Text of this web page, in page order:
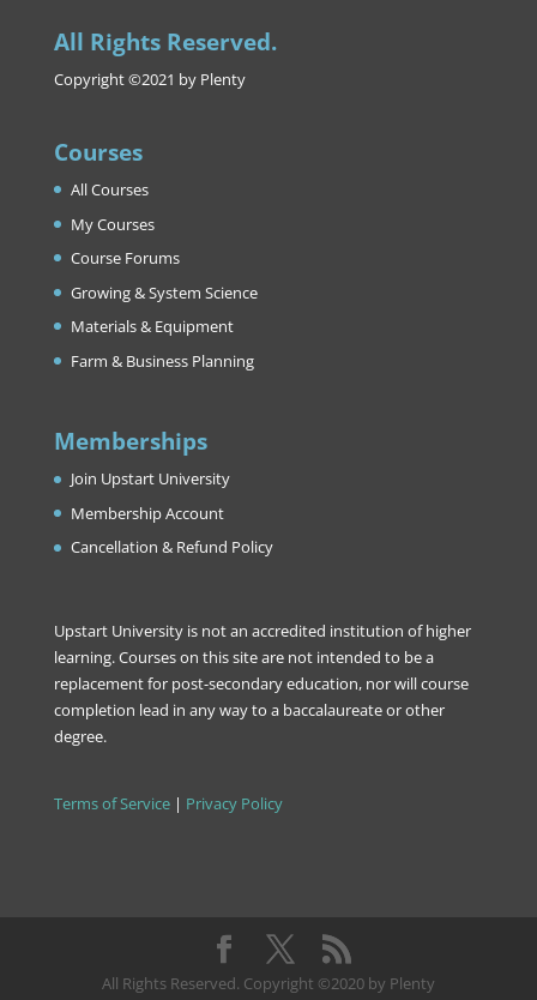
All Rights Reserved.
Copyright ©2021 by Plenty
Courses
All Courses
My Courses
Course Forums
Growing & System Science
Materials & Equipment
Farm & Business Planning
Memberships
Join Upstart University
Membership Account
Cancellation & Refund Policy
Upstart University is not an accredited institution of higher
learning. Courses on this site are not intended to be a
replacement for post-secondary education, nor will course
completion lead in any way to a baccalaureate or other
degree.
Terms of Service| Privacy Policy
All Rights Reserved. Copyright ©2020 by Plenty